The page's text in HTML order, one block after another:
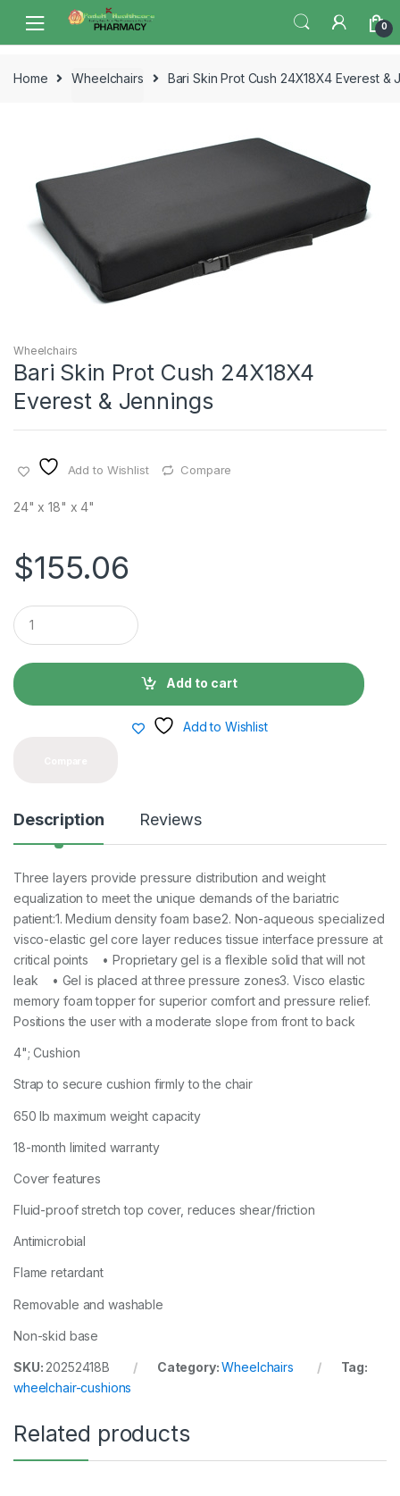
navigation
content
0
Home Wheelchairs Bari Skin Prot Cush 24X18X4 Everest &
Wheelchairs
Bari Skin Prot Cush 24X18X4
Everest & Jennings
Add to Wishlist Compare
24" x 18" x 4"
$155.06
Q
u
a
t
i
Add to cart
Add to Wishlist
Description Reviews
Three layers provide pressure distribution and weight
equalization to meet the unique demands of the bariatric
patient:1. Medium density foam base2. Non-aqueous specialized
visco-elastic gel core layer reduces tissue interface pressure at
critical points • Proprietary gel is a flexible solid that will not
leak • Gel is placed at three pressure zones3. Visco elastic
memory foam topper for superior comfort and pressure relief.
Positions the user with a moderate slope from front to back
4"; Cushion
Strap to secure cushion firmly to the chair
650 lb maximum weight capacity
18-month limited warranty
Cover features
Fluid-proof stretch top cover, reduces shear/friction
Antimicrobial
Flame retardant
Removable and washable
Non-skid base
SKU: 20252418B Category:Wheelchairs
Tag:
wheelchair-cushions
Related products